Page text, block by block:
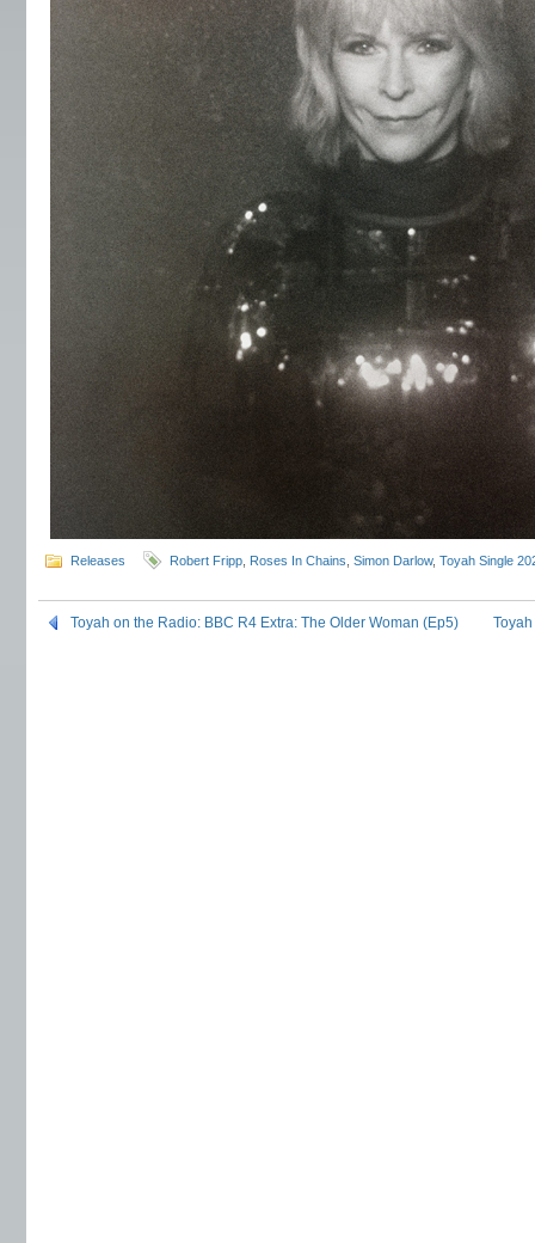
Releases Robert Fripp Roses In Chains Simon Darlow, Toyah Single
Toyah on the Radio: BBC R4 Extra: The Older Woman (Ep5)